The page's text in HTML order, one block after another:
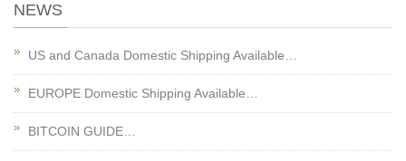
NEWS
US and Canada Domestic Shipping Available…
EUROPE Domestic Shipping Available…
BITCOIN GUIDE…